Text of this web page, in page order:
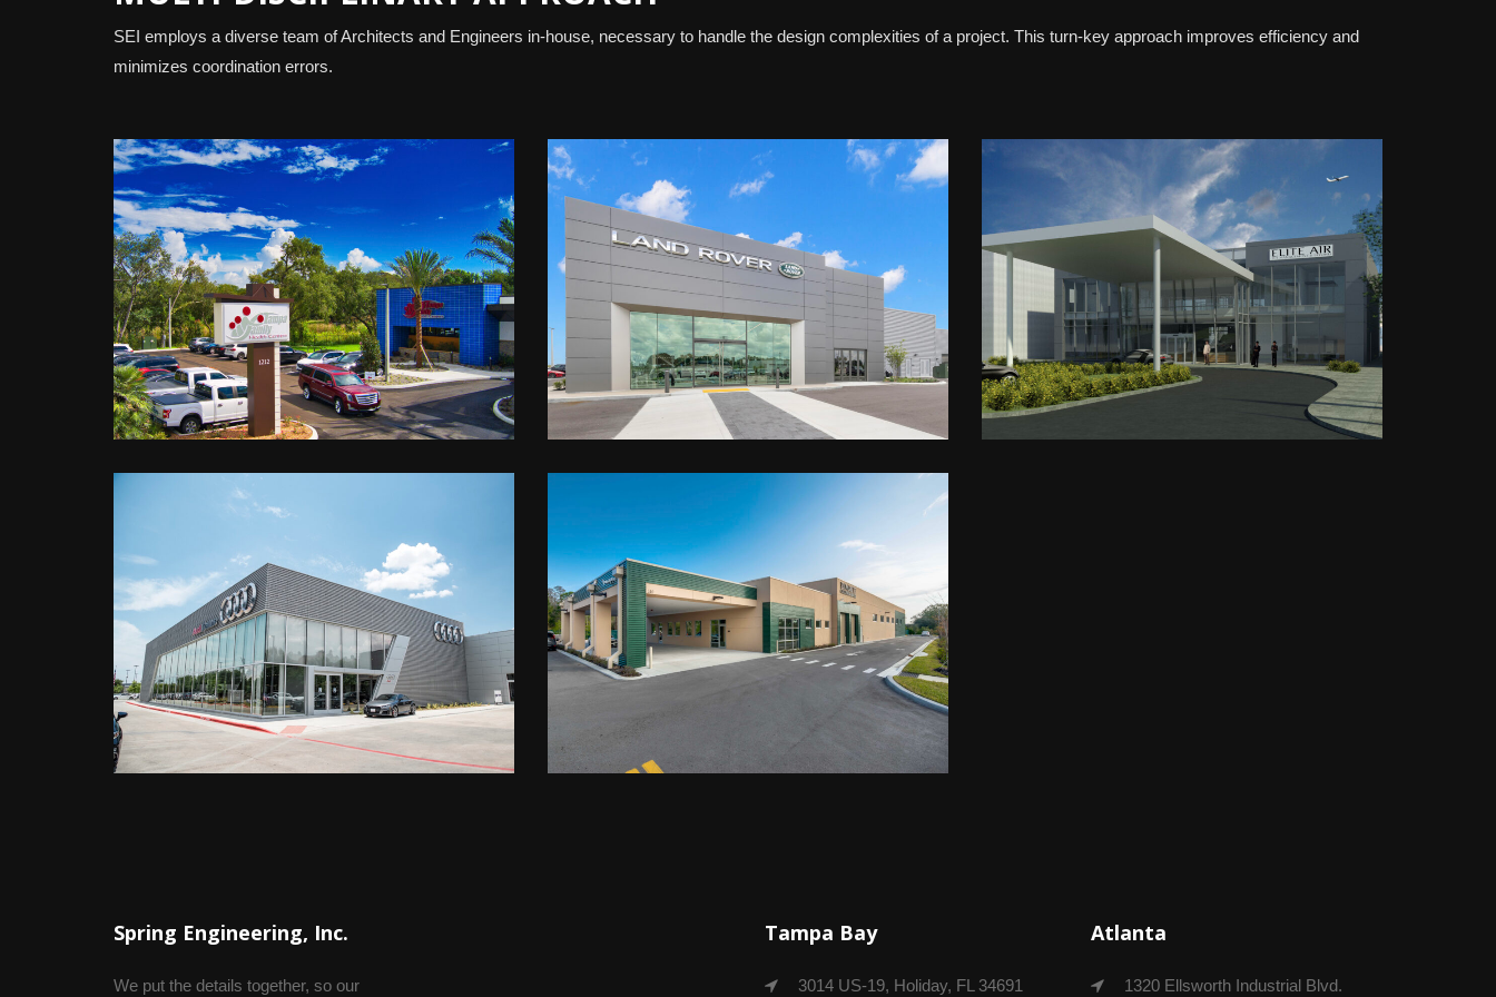
SEI employs a diverse team of Architects and Engineers in-house, necessary to handle the design complexities of a project. This turn-key approach improves efficiency and
minimizes coordination errors.
Spring Engineering, Inc.
We put the details together, so our
Tampa Bay
3014 US-19, Holiday, FL 34691
Atlanta
1320 Ellsworth Industrial Blvd.